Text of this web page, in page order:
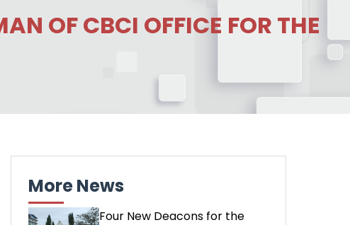
OF CBCI OFFICE FOR THE
More News
Four New Deacons for the